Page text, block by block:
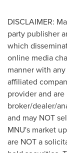
DISCLAIMER:
party publisher
which
online media
manner with
affiliated
provider and
broker/dealer/
and may NOT
MNU's market
are NOT a